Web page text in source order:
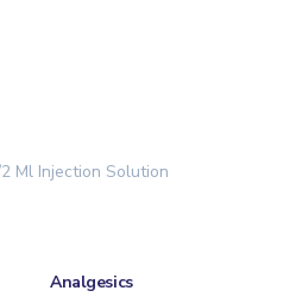
Ml Injection Solution
Analgesics